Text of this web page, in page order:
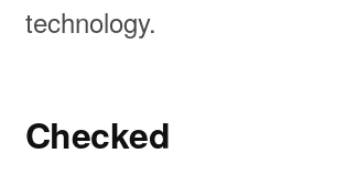
technology.
Checked